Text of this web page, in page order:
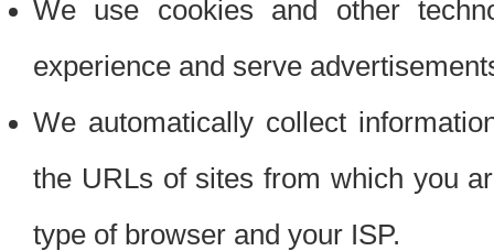
We use cookies and other
experience and serve
We automatically collect
the URLs of sites from which you
type of browser and your ISP.